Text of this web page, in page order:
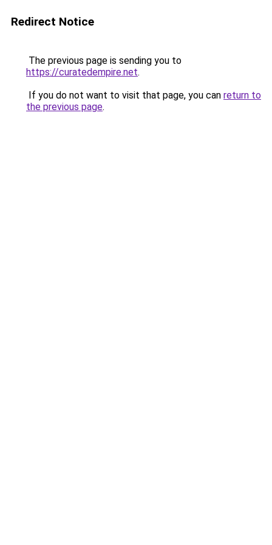
Redirect Notice
The previous page is sending you to
https://curatedempire.net.
If you do not want to visit that page, you can return to
the previous page.